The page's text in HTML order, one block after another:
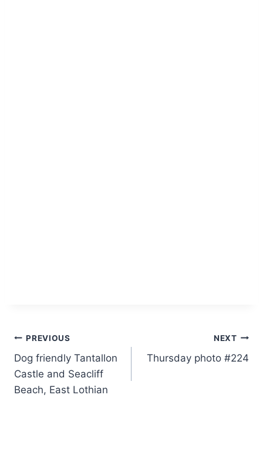
Post
navigation
PREVIOUS
Dog friendly Tantallon
Castle and Seacliff
Beach, East Lothian
NEXT
Thursday photo #224